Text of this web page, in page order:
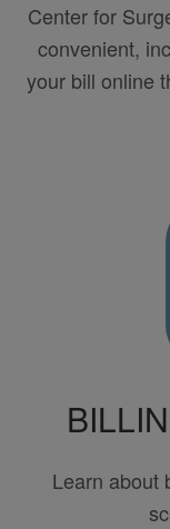
Center for
convenient,
your bill online
Learn about